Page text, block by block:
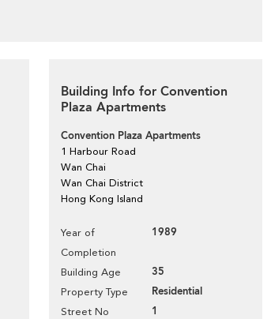
Building Info for Convention
Plaza Apartments
Convention Plaza Apartments
1 Harbour Road
Wan Chai
Wan Chai District
Hong Kong Island
Year of
Completion
1989
Building Age 35
Property Type Residential
Street No 1